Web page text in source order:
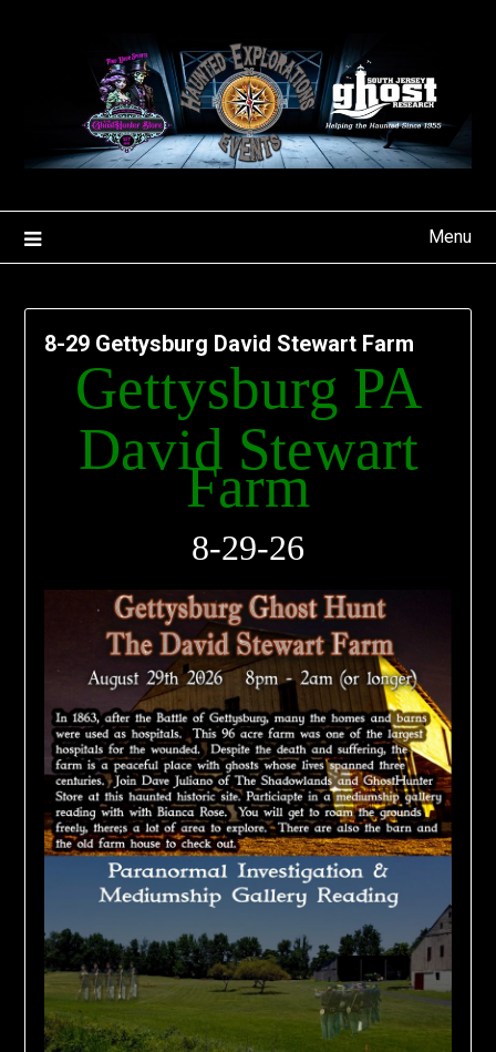
Menu
8-29 Gettysburg David Stewart Farm
Gettysburg PA
David Stewart
Farm
8-29-26